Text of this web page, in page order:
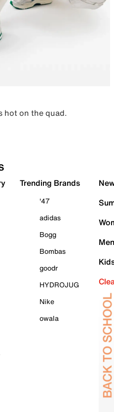
hot on the quad.
Trending Brands
'47
adidas
Bogg
Bombas
goodr
HYDROJUG
Nike
owala